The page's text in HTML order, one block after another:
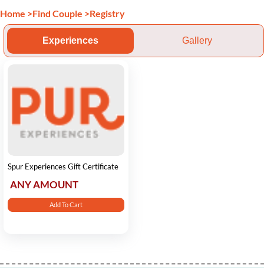
Home >Find Couple >Registry
Experiences Gallery
Spur Experiences Gift Certificate
ANY AMOUNT
Add To Cart